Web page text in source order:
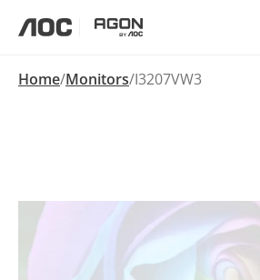
Home Monitors I3207VW3